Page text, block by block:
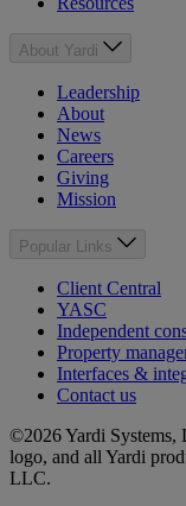
About Yardi
Leadership
About
News
Careers
Giving
Mission
Popular Links
Client Central
YASC
Independent
Property
Interfaces &
Contact us
©2026 Yardi Systems,
logo, and all Yardi
LLC.